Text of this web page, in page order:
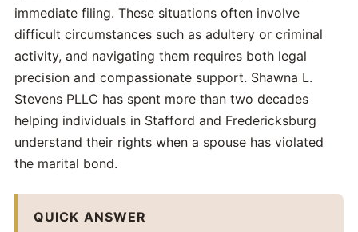
immediate filing. These situations often involve
difficult circumstances such as adultery or criminal
activity, and navigating them requires both legal
precision and compassionate support. Shawna L.
Stevens PLLC has spent more than two decades
helping individuals in Stafford and Fredericksburg
understand their rights when a spouse has violated
the marital bond.
QUICK ANSWER